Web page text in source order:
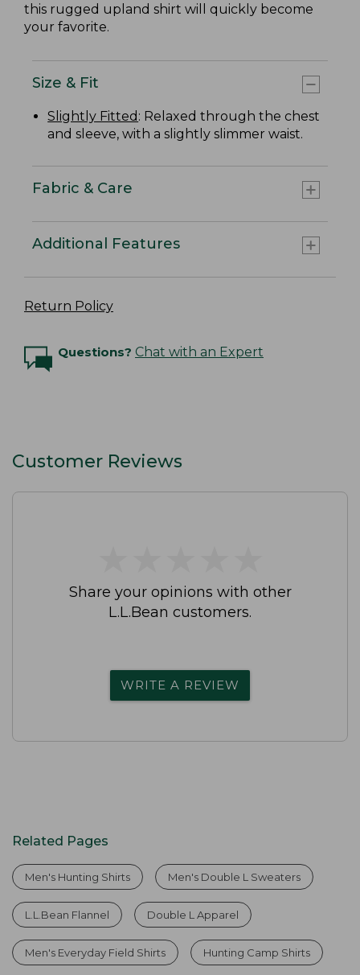
this rugged upland shirt will quickly become
your favorite.
Size & Fit
Slightly Fitted : Relaxed through the chest
and sleeve, with a slightly slimmer waist.
Fabric & Care
Additional Features
Return Policy
Questions? Chat with an Expert
Customer Reviews
Share your opinions with other
L.L.Bean customers.
WRITE A REVIEW
Related Pages
Men's Hunting Shirts Men's Double L Sweaters
L.L.Bean Flannel Double L Apparel
Men's Everyday Field Shirts Hunting Camp Shirts